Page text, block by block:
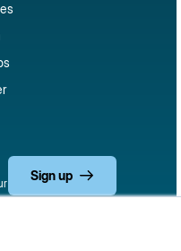
Sign up